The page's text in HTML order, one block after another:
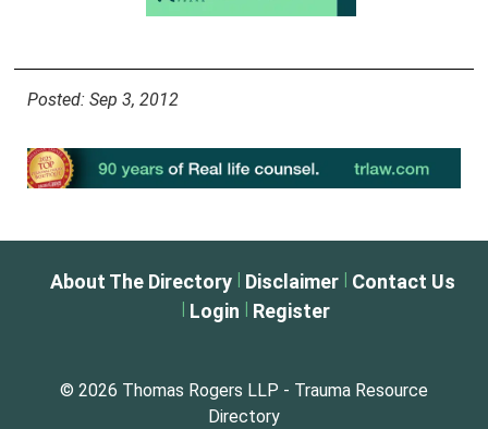
Posted: Sep 3, 2012
About The Directory | Disclaimer | Contact Us
| Login | Register
© 2026 Thomas Rogers LLP - Trauma Resource
Directory